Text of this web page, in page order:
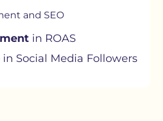
and SEO
in ROAS
in Social Media Followers